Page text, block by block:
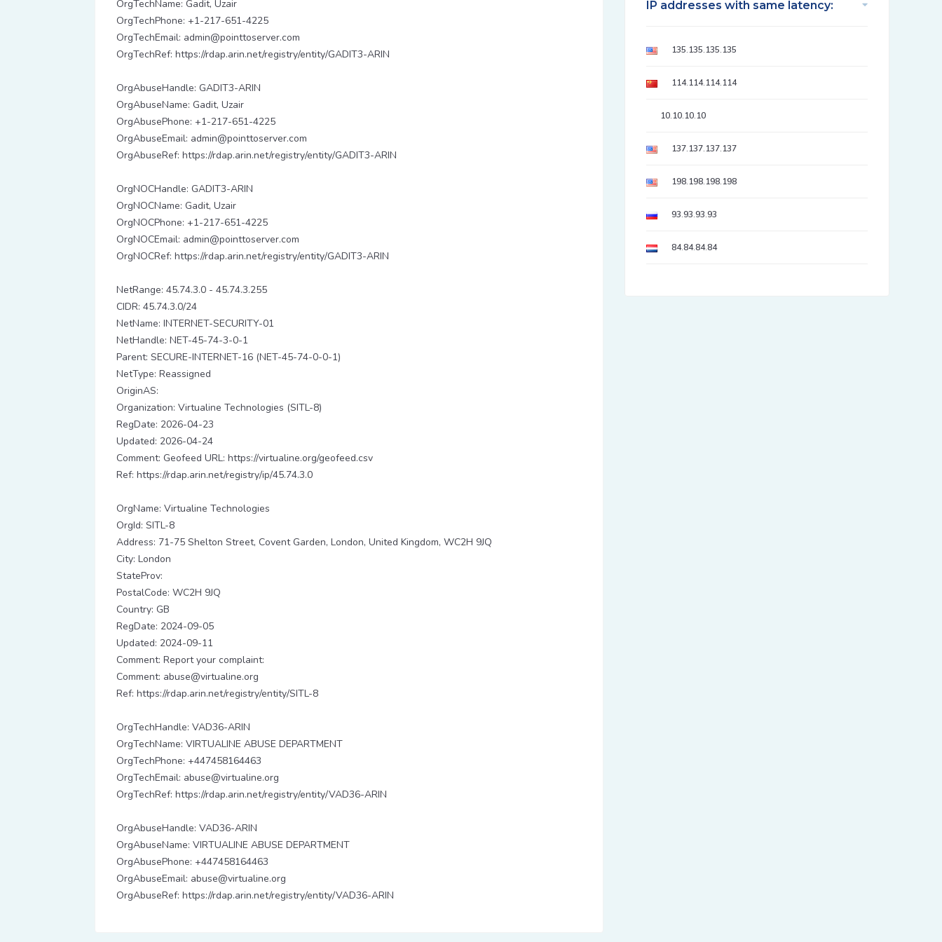
OrgTechName: Gadit, Uzair
OrgTechPhone: +1-217-651-4225
OrgTechEmail: admin@pointtoserver.com
OrgTechRef: https://rdap.arin.net/registry/entity/GADIT3-ARIN
OrgAbuseHandle: GADIT3-ARIN
OrgAbuseName: Gadit, Uzair
OrgAbusePhone: +1-217-651-4225
OrgAbuseEmail: admin@pointtoserver.com
OrgAbuseRef: https://rdap.arin.net/registry/entity/GADIT3-ARIN
OrgNOCHandle: GADIT3-ARIN
OrgNOCName: Gadit, Uzair
OrgNOCPhone: +1-217-651-4225
OrgNOCEmail: admin@pointtoserver.com
OrgNOCRef: https://rdap.arin.net/registry/entity/GADIT3-ARIN
NetRange: 45.74.3.0 - 45.74.3.255
CIDR: 45.74.3.0/24
NetName: INTERNET-SECURITY-01
NetHandle: NET-45-74-3-0-1
Parent: SECURE-INTERNET-16 (NET-45-74-0-0-1)
NetType: Reassigned
OriginAS:
Organization: Virtualine Technologies (SITL-8)
RegDate: 2026-04-23
Updated: 2026-04-24
Comment: Geofeed URL: https://virtualine.org/geofeed.csv
Ref: https://rdap.arin.net/registry/ip/45.74.3.0
OrgName: Virtualine Technologies
OrgId: SITL-8
Address: 71-75 Shelton Street, Covent Garden, London, United Kingdom, WC2H 9JQ
City: London
StateProv:
PostalCode: WC2H 9JQ
Country: GB
RegDate: 2024-09-05
Updated: 2024-09-11
Comment: Report your complaint:
Comment: abuse@virtualine.org
Ref: https://rdap.arin.net/registry/entity/SITL-8
OrgTechHandle: VAD36-ARIN
OrgTechName: VIRTUALINE ABUSE DEPARTMENT
OrgTechPhone: +447458164463
OrgTechEmail: abuse@virtualine.org
OrgTechRef: https://rdap.arin.net/registry/entity/VAD36-ARIN
OrgAbuseHandle: VAD36-ARIN
OrgAbuseName: VIRTUALINE ABUSE DEPARTMENT
OrgAbusePhone: +447458164463
OrgAbuseEmail: abuse@virtualine.org
OrgAbuseRef: https://rdap.arin.net/registry/entity/VAD36-ARIN
IP addresses with same latency:
135.135.135.135
114.114.114.114
10.10.10.10
137.137.137.137
198.198.198.198
93.93.93.93
84.84.84.84